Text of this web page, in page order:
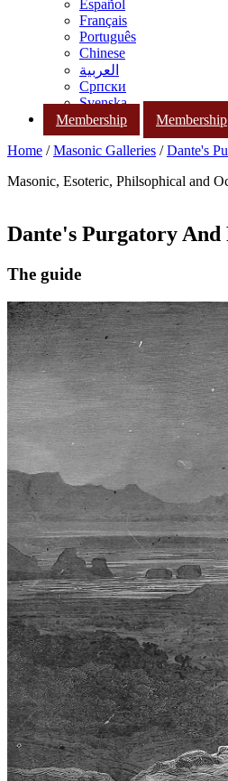
Español
Français
Português
Chinese
العربية
Српски
Svenska
Membership
Membership
Home /Masonic Galleries /Dante's
Masonic, Esoteric, Philsophical and
Dante's Purgatory
The guide